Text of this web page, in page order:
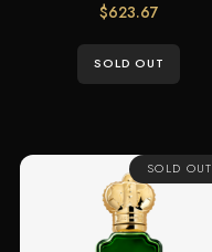
$623.67
SOLD OUT
SOLD OUT